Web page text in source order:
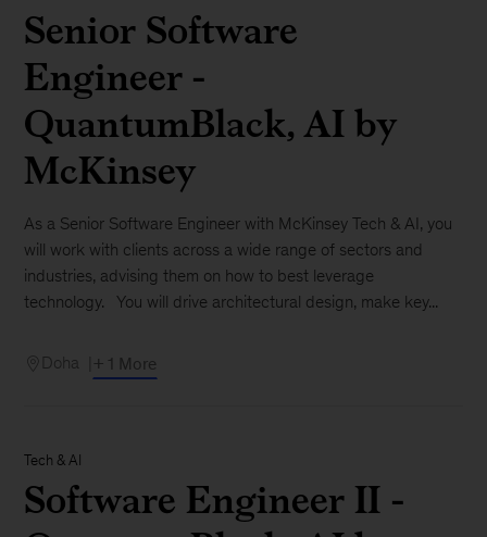
Senior Software
Engineer -
QuantumBlack, AI by
McKinsey
As a Senior Software Engineer with McKinsey Tech & AI, you
will work with clients across a wide range of sectors and
industries, advising them on how to best leverage
technology. You will drive architectural design, make key...
Doha + 1 More
Tech & AI
Software Engineer II -